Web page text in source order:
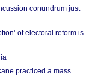
conundrum just
of electoral reform is
practiced a mass